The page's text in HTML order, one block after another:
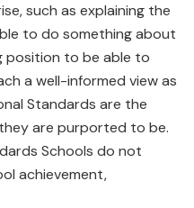
such as explaining the
to do something about
position to be able to
a well-informed view as
Standards are the
are purported to be.
Schools do not
achievement,